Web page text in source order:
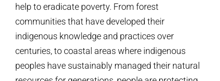
help to eradicate poverty. From forest
communities that have developed their
indigenous knowledge and practices over
centuries, to coastal areas where indigenous
peoples have sustainably managed their natural